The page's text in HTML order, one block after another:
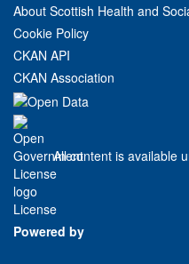
About Scottish Health and
Cookie Policy
CKAN API
CKAN Association
All content is available
License
Powered by